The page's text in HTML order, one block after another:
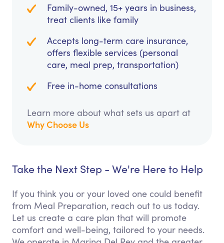
Family-owned, 15+ years in business,
treat clients like family
Accepts long-term care insurance,
offers flexible services (personal
care, meal prep, transportation)
Free in-home consultations
Learn more about what sets us apart at
Why Choose Us
Take the Next Step - We're Here to Help
If you think you or your loved one could benefit
from Meal Preparation, reach out to us today.
Let us create a care plan that will promote
comfort and well-being, tailored to your needs.